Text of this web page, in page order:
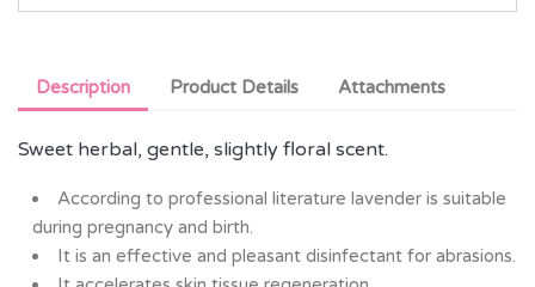
Description Product Details Attachments
Sweet herbal, gentle, slightly floral scent.
According to professional literature lavender is suitable
during pregnancy and birth.
It is an effective and pleasant disinfectant for abrasions.